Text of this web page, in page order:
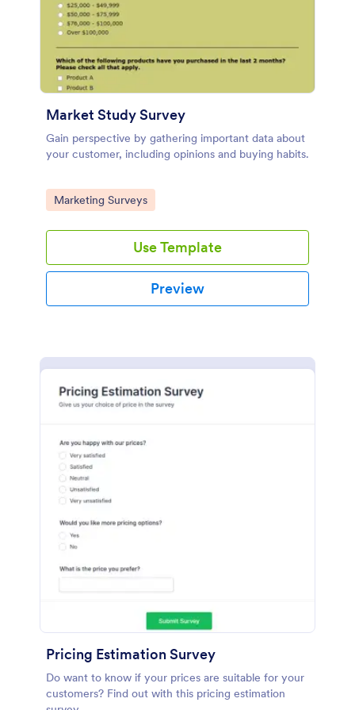
Market Study Survey
Gain perspective by gathering important data about
your customer, including opinions and buying habits.
Go to Category:
Marketing Surveys
Use Template
Preview
Pricing Estimation Survey
Do want to know if your prices are suitable for your
customers? Find out with this pricing estimation